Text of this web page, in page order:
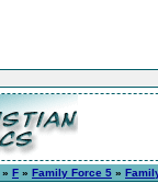
» F » Family Force 5 »